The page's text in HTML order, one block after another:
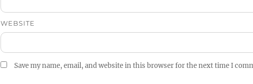
WEBSITE
Save my name, email, and website in this browser for the next time I